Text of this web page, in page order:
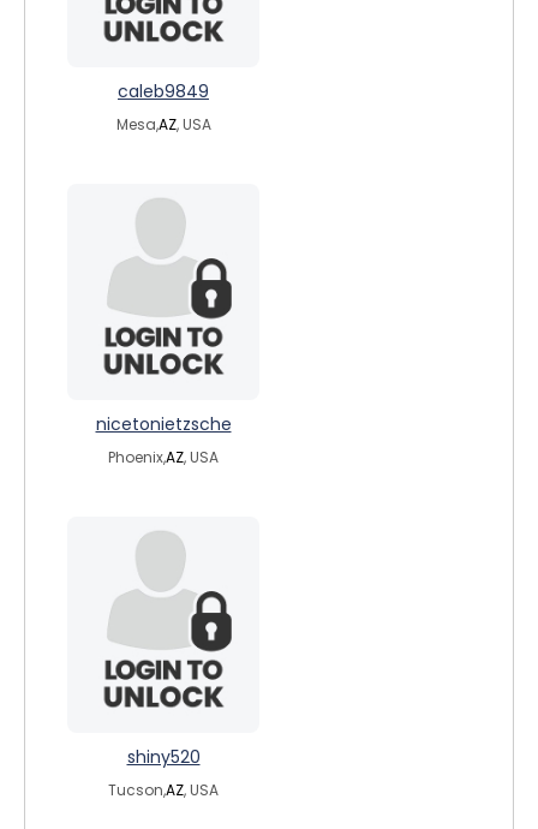
caleb9849
Mesa,AZ, USA
nicetonietzsche
Phoenix,AZ, USA
shiny520
Tucson,AZ, USA